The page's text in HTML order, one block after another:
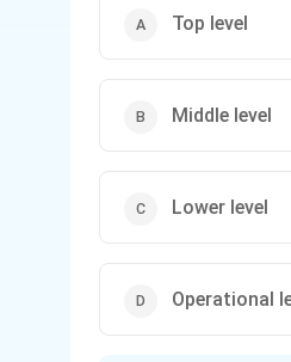
Top level
Middle level
Lower level
Operational